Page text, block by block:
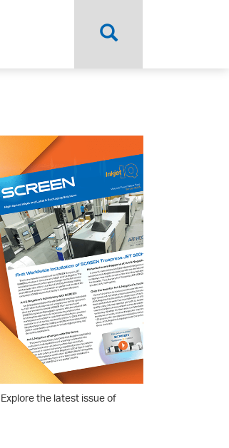
Explore the latest issue of